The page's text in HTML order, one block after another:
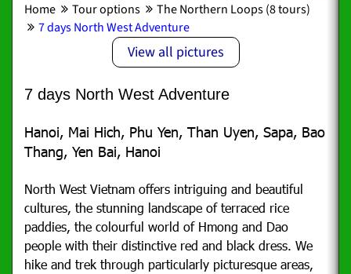
Home Tour options
The Northern Loops (8 tours)
7 days North West Adventure
View all pictures
7 days North West Adventure
Hanoi, Mai Hich, Phu Yen, Than Uyen, Sapa, Bao
Thang, Yen Bai, Hanoi
North West Vietnam offers intriguing and beautiful
cultures, the stunning landscape of terraced rice
paddies, the colourful world of Hmong and Dao
people with their distinctive red and black dress. We
hike and trek through particularly picturesque areas,